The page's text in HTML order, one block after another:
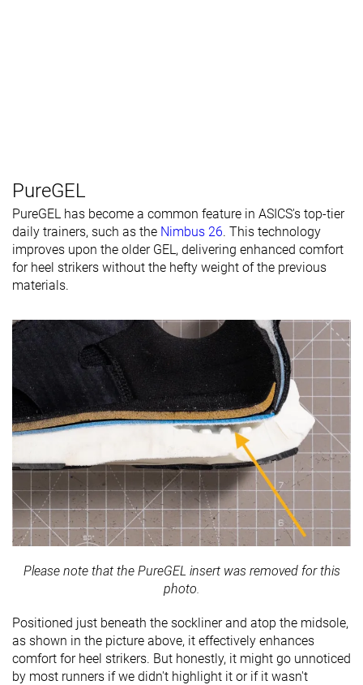
PureGEL
PureGEL has become a common feature in ASICS's top-tier
daily trainers, such as the Nimbus 26. This technology
improves upon the older GEL, delivering enhanced comfort
for heel strikers without the hefty weight of the previous
materials.
Please note that the PureGEL insert was removed for this
photo.
Positioned just beneath the sockliner and atop the midsole,
as shown in the picture above, it effectively enhances
comfort for heel strikers. But honestly, it might go unnoticed
by most runners if we didn't highlight it or if it wasn't